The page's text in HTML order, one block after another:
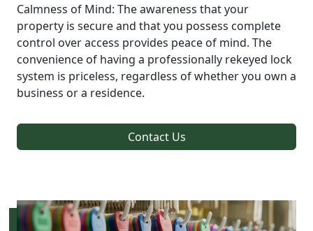
Calmness of Mind: The awareness that your
property is secure and that you possess complete
control over access provides peace of mind. The
convenience of having a professionally rekeyed lock
system is priceless, regardless of whether you own a
business or a residence.
Contact Us